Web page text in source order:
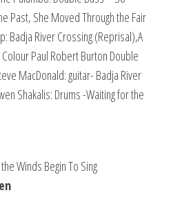
Past, She Moved Through the Fair
Badja River Crossing (Reprisal),A
Paul Robert Burton Double
MacDonald: guitar- Badja River
Shakalis: Drums -Waiting for the
Winds Begin To Sing